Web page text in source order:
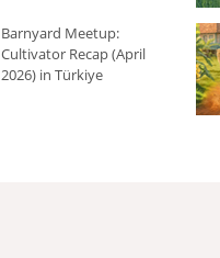
Barnyard Meetup:
Cultivator Recap (April
2026) in Türkiye